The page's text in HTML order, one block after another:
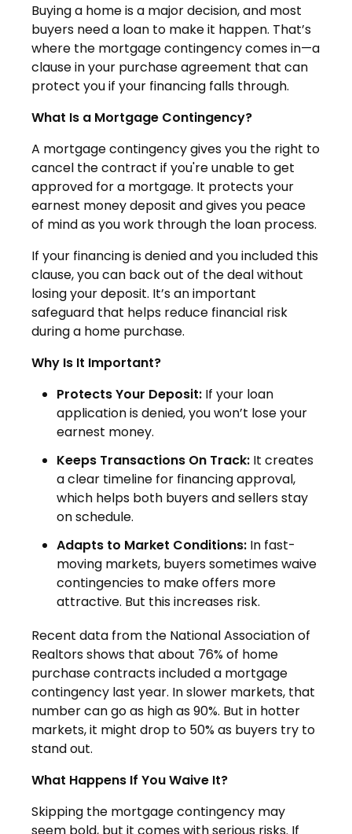
Buying a home is a major decision, and most
buyers need a loan to make it happen. That’s
where the mortgage contingency comes in—a
clause in your purchase agreement that can
protect you if your financing falls through.
What Is a Mortgage Contingency?
A mortgage contingency gives you the right to
cancel the contract if you're unable to get
approved for a mortgage. It protects your
earnest money deposit and gives you peace
of mind as you work through the loan process.
If your financing is denied and you included this
clause, you can back out of the deal without
losing your deposit. It’s an important
safeguard that helps reduce financial risk
during a home purchase.
Why Is It Important?
Protects Your Deposit: If your loan
application is denied, you won’t lose your
earnest money.
Keeps Transactions On Track: It creates
a clear timeline for financing approval,
which helps both buyers and sellers stay
on schedule.
Adapts to Market Conditions: In fast-
moving markets, buyers sometimes waive
contingencies to make offers more
attractive. But this increases risk.
Recent data from the National Association of
Realtors shows that about 76% of home
purchase contracts included a mortgage
contingency last year. In slower markets, that
number can go as high as 90%. But in hotter
markets, it might drop to 50% as buyers try to
stand out.
What Happens If You Waive It?
Skipping the mortgage contingency may
seem bold, but it comes with serious risks. If